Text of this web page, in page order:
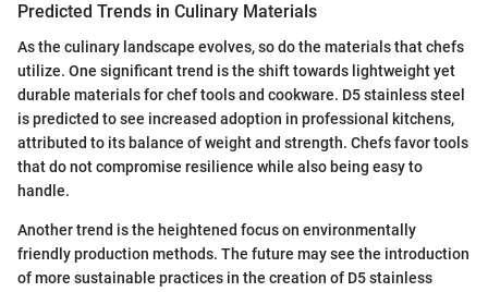
Predicted Trends in Culinary Materials
As the culinary landscape evolves, so do the materials that chefs
utilize. One significant trend is the shift towards lightweight yet
durable materials for chef tools and cookware. D5 stainless steel
is predicted to see increased adoption in professional kitchens,
attributed to its balance of weight and strength. Chefs favor tools
that do not compromise resilience while also being easy to
handle.
Another trend is the heightened focus on environmentally
friendly production methods. The future may see the introduction
of more sustainable practices in the creation of D5 stainless